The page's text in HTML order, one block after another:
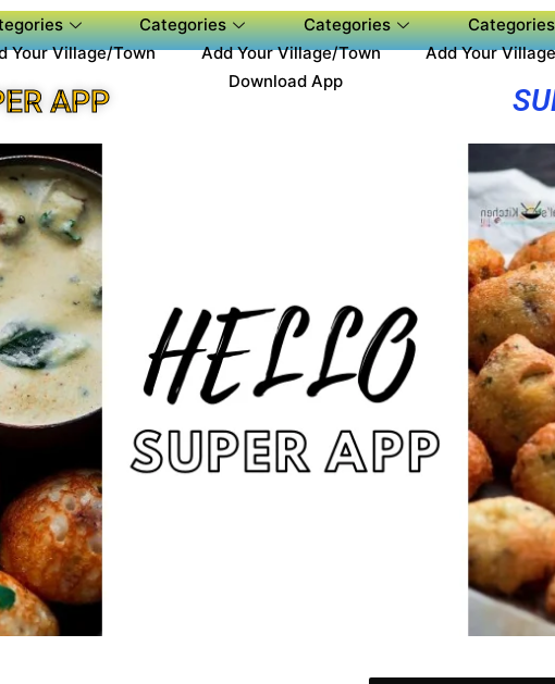
Categories Categories Categories
Your Village/Town Add Your Village/Town Add Your
Download App
APP